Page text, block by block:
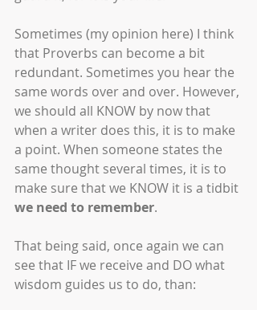
Sometimes (my opinion here) I think
that Proverbs can become a bit
redundant. Sometimes you hear the
same words over and over. However,
we should all KNOW by now that
when a writer does this, it is to make
a point. When someone states the
same thought several times, it is to
make sure that we KNOW it is a tidbit
we need to remember.
That being said, once again we can
see that IF we receive and DO what
wisdom guides us to do, than: